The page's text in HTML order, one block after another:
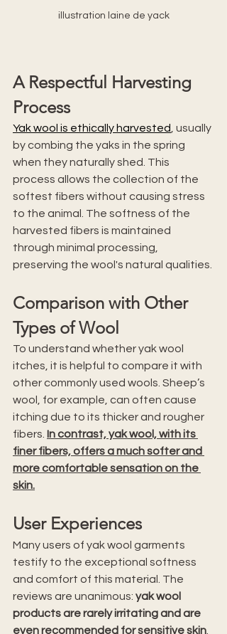
illustration laine de yack
A Respectful Harvesting
Process
Yak wool is ethically harvested , usually
by combing the yaks in the spring
when they naturally shed. This
process allows the collection of the
softest fibers without causing stress
to the animal. The softness of the
harvested fibers is maintained
through minimal processing,
preserving the wool's natural qualities.
Comparison with Other
Types of Wool
To understand whether yak wool
itches, it is helpful to compare it with
other commonly used wools. Sheep’s
wool, for example, can often cause
itching due to its thicker and rougher
fibers. In contrast, yak wool, with its
finer fibers, offers a much softer and
more comfortable sensation on the
skin.
User Experiences
Many users of yak wool garments
testify to the exceptional softness
and comfort of this material. The
reviews are unanimous: yak wool
products are rarely irritating and are
even recommended for sensitive skin